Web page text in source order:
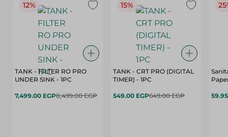
12%
TANK - FILTER RO PRO
UNDER SINK - 1PC
7,499.00 EGP8,499.00 EGP
15%
TANK - CRT PRO (DIGITAL
TIMER) - 1PC
549.00 EGP649.00 EGP